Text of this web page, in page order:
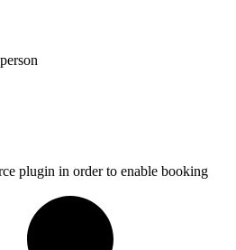
plugin in order to enable booking